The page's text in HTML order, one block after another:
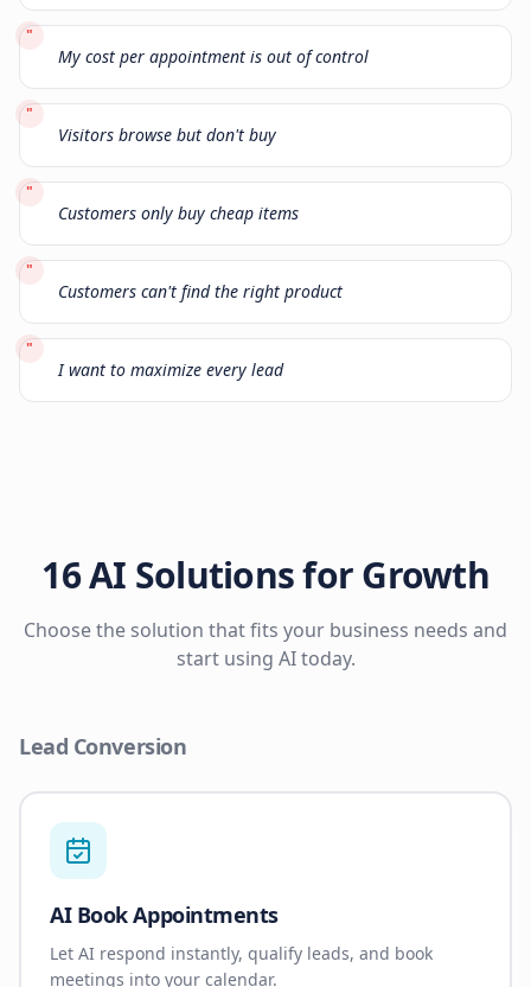
"
My cost per appointment is out of control
"
Visitors browse but don't buy
"
Customers only buy cheap items
"
Customers can't find the right product
"
I want to maximize every lead
16 AI Solutions for Growth
Choose the solution that fits your business needs and
start using AI today.
Lead Conversion
AI Book Appointments
Let AI respond instantly, qualify leads, and book
meetings into your calendar.